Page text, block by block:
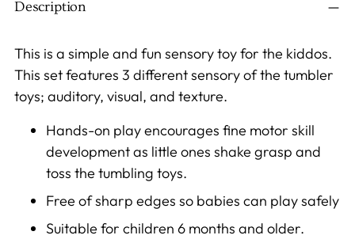
to
cart
Description
This is a simple and fun sensory toy for the kiddos.
This set features 3 different sensory of the tumbler
toys; auditory, visual, and texture.
Hands-on play encourages fine motor skill
development as little ones shake grasp and
toss the tumbling toys.
Free of sharp edges so babies can play safely
Suitable for children 6 months and older.